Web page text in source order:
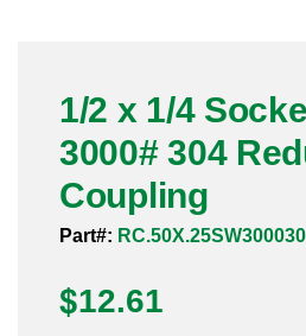
Sanitary Tube
Sanitary Valves
Sanitary Weld Fittings
Stainless Nipples
1/2 x 1/4
3000# 304
Coupling
Part#:
$12.61